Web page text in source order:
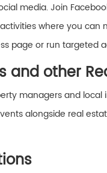
media. Join
where you can
page or run targeted
and other
managers and
alongside real